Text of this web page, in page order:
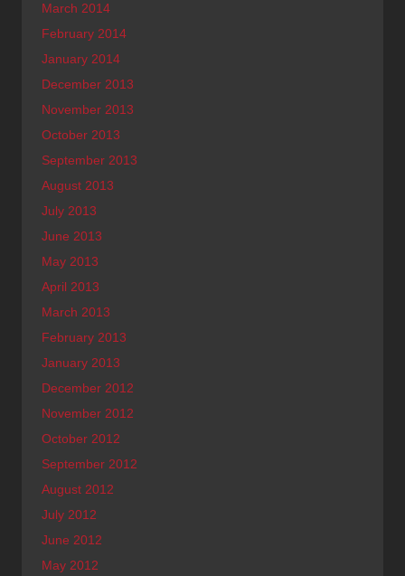
March 2014
February 2014
January 2014
December 2013
November 2013
October 2013
September 2013
August 2013
July 2013
June 2013
May 2013
April 2013
March 2013
February 2013
January 2013
December 2012
November 2012
October 2012
September 2012
August 2012
July 2012
June 2012
May 2012